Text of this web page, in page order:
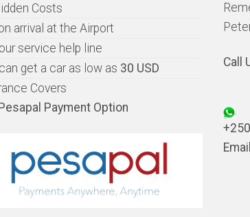
Costs
arrival at the Airport
service help line
get a car as low as 30 USD
Covers
Payment Option
Call